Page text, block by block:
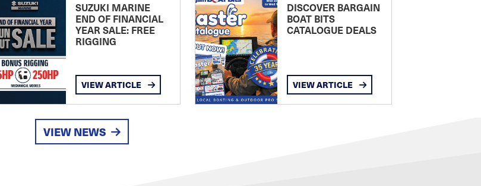
SUZUKI MARINE
END OF FINANCIAL
YEAR SALE: FREE
RIGGING
VIEW ARTICLE
DISCOVER BARGAIN
BOAT BITS
CATALOGUE DEALS
VIEW ARTICLE
VIEW NEWS